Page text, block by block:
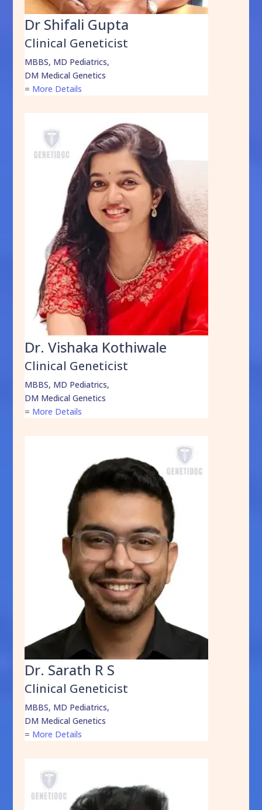
Dr Shifali Gupta
Clinical Geneticist
MBBS, MD Pediatrics,
DM Medical Genetics
= More Details
Dr. Vishaka Kothiwale
Clinical Geneticist
MBBS, MD Pediatrics,
DM Medical Genetics
= More Details
Dr. Sarath R S
Clinical Geneticist
MBBS, MD Pediatrics,
DM Medical Genetics
= More Details